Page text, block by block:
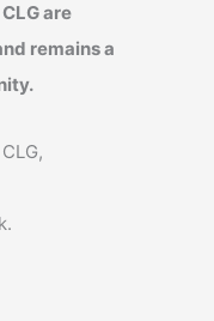
are
remains a